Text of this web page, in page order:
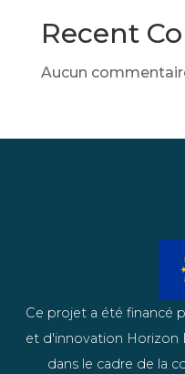
Recent
Aucun
Ce projet a été financé
et d'innovation Horizon
dans le cadre de la